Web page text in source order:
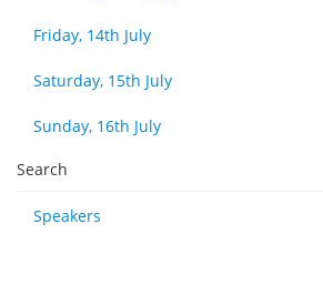
Friday, 14th July
Saturday, 15th July
Sunday, 16th July
Search
Speakers